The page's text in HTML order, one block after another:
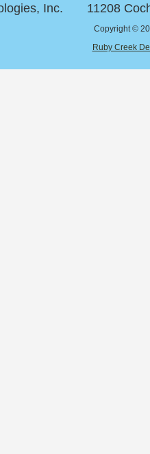
Inc. 11208
Copyright ©
Ruby Creek